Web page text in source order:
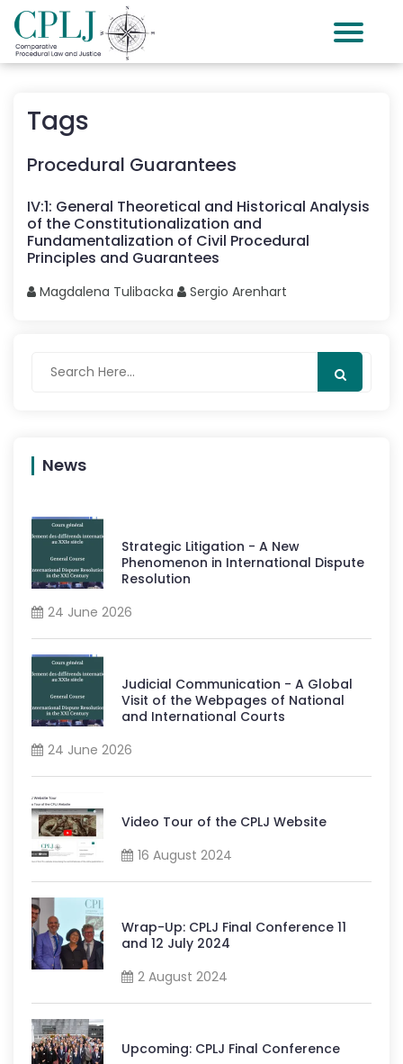
Tags
Procedural Guarantees
IV:1: General Theoretical and Historical Analysis
of the Constitutionalization and
Fundamentalization of Civil Procedural
Principles and Guarantees
Magdalena Tulibacka Sergio Arenhart
News
Strategic Litigation - A New
Phenomenon in International Dispute
Resolution
24 June 2026
Judicial Communication - A Global
Visit of the Webpages of National
and International Courts
24 June 2026
Video Tour of the CPLJ Website
16 August 2024
Wrap-Up: CPLJ Final Conference 11
and 12 July 2024
2 August 2024
Upcoming: CPLJ Final Conference